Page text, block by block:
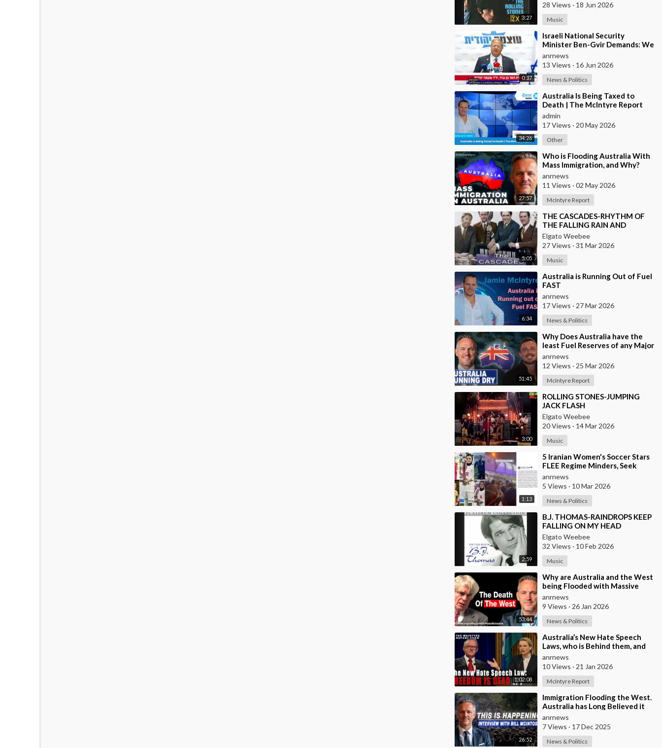
3:27
28 Views · 18 Jun 2026
Music
0:37
⁣Israeli National Security
Minister Ben-Gvir Demands: We
Must Continue to Destroy
Houses in Southern
anrnews
13 Views · 16 Jun 2026
News & Politics
34:26
⁣Australia Is Being Taxed to
Death | The McIntyre Report
admin
17 Views · 20 May 2026
Other
27:57
⁣Who is Flooding Australia With
Mass Immigration, and Why?
anrnews
11 Views · 02 May 2026
McIntyre Report
5:05
⁣THE CASCADES-RHYTHM OF
THE FALLING RAIN AND
BRAZILIAN VERSION BY JOSE
AUGUSTO
Elgato Weebee
27 Views · 31 Mar 2026
Music
6:34
⁣Australia is Running Out of Fuel
FAST
anrnews
17 Views · 27 Mar 2026
News & Politics
51:45
⁣Why Does Australia have the
least Fuel Reserves of any Major
Nation, How Bad will it Get, and
what a
anrnews
12 Views · 25 Mar 2026
McIntyre Report
3:00
⁣ROLLING STONES-JUMPING
JACK FLASH
Elgato Weebee
20 Views · 14 Mar 2026
Music
1:13
⁣5 Iranian Women's Soccer Stars
FLEE Regime Minders, Seek
Asylum in Australia Amid
'Traitor
anrnews
5 Views · 10 Mar 2026
News & Politics
2:59
⁣B.J. THOMAS-RAINDROPS KEEP
FALLING ON MY HEAD
Elgato Weebee
32 Views · 10 Feb 2026
Music
53:44
⁣Why are Australia and the West
being Flooded with Massive
Excess Immigration and the
Eradication of
anrnews
9 Views · 26 Jan 2026
News & Politics
1:02:08
⁣Australia’s New Hate Speech
Laws, who is Behind them, and
which Nation Benefits
anrnews
10 Views · 21 Jan 2026
McIntyre Report
26:52
⁣Immigration Flooding the West.
Australia has Long Believed it
was Insulated from the Chaos
Reshaping
anrnews
7 Views · 17 Dec 2025
News & Politics